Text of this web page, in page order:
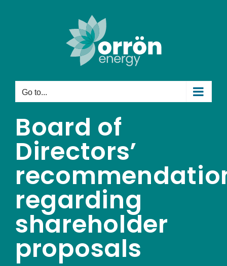
Go to...
Board of
Directors’
regarding
shareholder
proposals